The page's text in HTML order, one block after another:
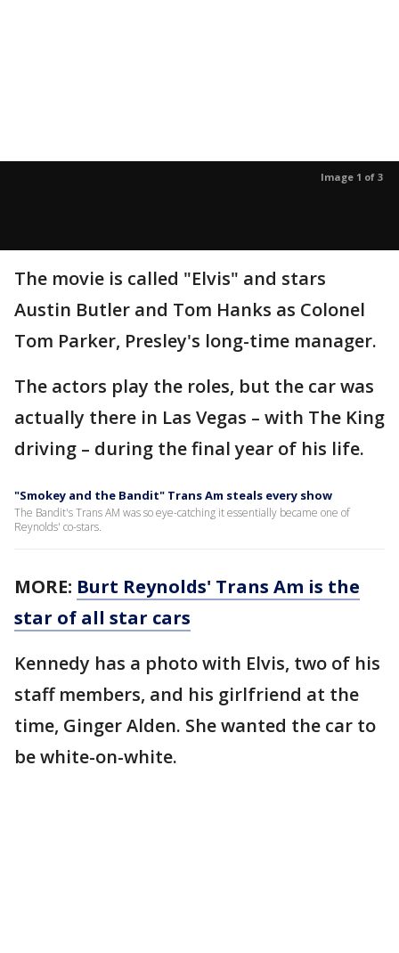
Image 1 of 3
The movie is called "Elvis" and stars
Austin Butler and Tom Hanks as Colonel
Tom Parker, Presley's long-time manager.
The actors play the roles, but the car was
actually there in Las Vegas – with The King
driving – during the final year of his life.
"Smokey and the Bandit" Trans Am steals every show
The Bandit's Trans AM was so eye-catching it essentially became one of
Reynolds' co-stars.
MORE: Burt Reynolds' Trans Am is the
star of all star cars
Kennedy has a photo with Elvis, two of his
staff members, and his girlfriend at the
time, Ginger Alden. She wanted the car to
be white-on-white.